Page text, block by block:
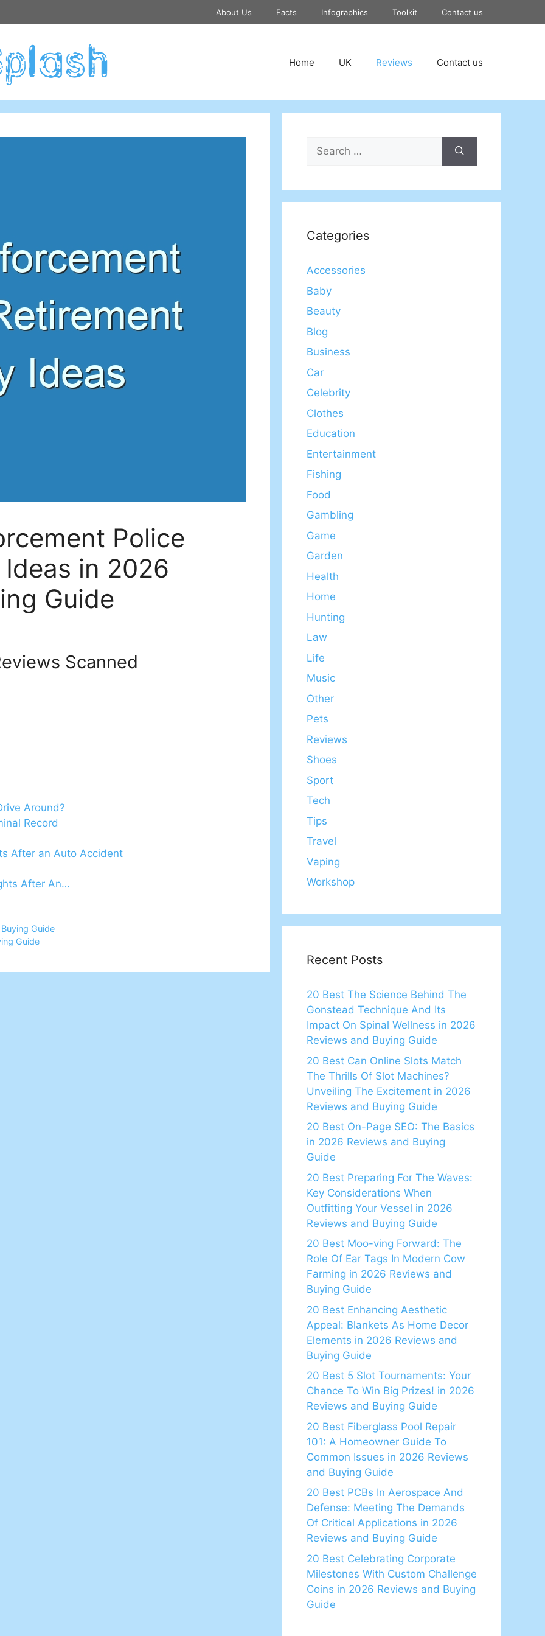
About Us Facts Infographics Toolkit Contact us
Home UK Reviews Contact us
Police
in 2026
Guide
Scanned
Around?
Record
After an Auto Accident
After An…
Guide
Guide
Search
for:
Categories
Accessories
Baby
Beauty
Blog
Business
Car
Celebrity
Clothes
Education
Entertainment
Fishing
Food
Gambling
Game
Garden
Health
Home
Hunting
Law
Life
Music
Other
Pets
Reviews
Shoes
Sport
Tech
Tips
Travel
Vaping
Workshop
Recent Posts
20 Best The Science Behind The
Gonstead Technique And Its
Impact On Spinal Wellness in 2026
Reviews and Buying Guide
20 Best Can Online Slots Match
The Thrills Of Slot Machines?
Unveiling The Excitement in 2026
Reviews and Buying Guide
20 Best On-Page SEO: The Basics
in 2026 Reviews and Buying
Guide
20 Best Preparing For The Waves:
Key Considerations When
Outfitting Your Vessel in 2026
Reviews and Buying Guide
20 Best Moo-ving Forward: The
Role Of Ear Tags In Modern Cow
Farming in 2026 Reviews and
Buying Guide
20 Best Enhancing Aesthetic
Appeal: Blankets As Home Decor
Elements in 2026 Reviews and
Buying Guide
20 Best 5 Slot Tournaments: Your
Chance To Win Big Prizes! in 2026
Reviews and Buying Guide
20 Best Fiberglass Pool Repair
101: A Homeowner Guide To
Common Issues in 2026 Reviews
and Buying Guide
20 Best PCBs In Aerospace And
Defense: Meeting The Demands
Of Critical Applications in 2026
Reviews and Buying Guide
20 Best Celebrating Corporate
Milestones With Custom Challenge
Coins in 2026 Reviews and Buying
Guide